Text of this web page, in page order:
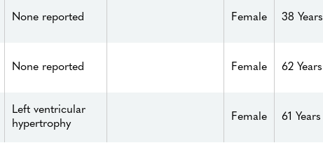
None reported Female 38 Years
None reported Female 62 Years
Left ventricular
hypertrophy
Female 61 Years